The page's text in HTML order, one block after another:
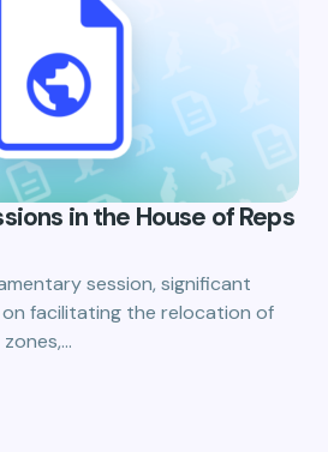
in the House of Reps
session, significant
facilitating the relocation of